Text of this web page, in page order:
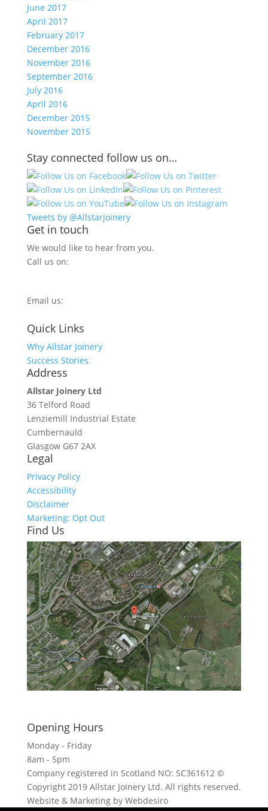
June 2017
April 2017
February 2017
December 2016
November 2016
September 2016
July 2016
April 2016
December 2015
November 2015
Stay connected follow us on…
Tweets by @Allstarjoinery
Get in touch
We would like to hear from you.
Call us on:
Email us:
Quick Links
Why Allstar Joinery
Success Stories
Address
Allstar Joinery Ltd
36 Telford Road
Lenziemill Industrial Estate
Cumbernauld
Glasgow G67 2AX
Legal
Privacy Policy
Accessibility
Disclaimer
Marketing: Opt Out
Find Us
Opening Hours
Monday - Friday
8am - 5pm
Company registered in Scotland NO: SC361612 ©
Copyright 2019 Allstar Joinery Ltd. All rights reserved.
Website & Marketing by Webdesiro